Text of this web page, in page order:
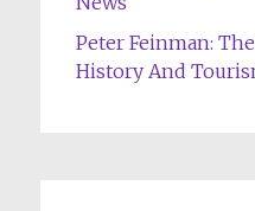
Peter Feinman:
History And